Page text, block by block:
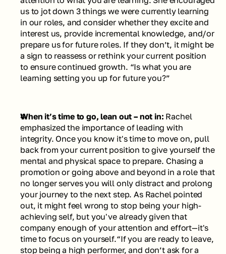
us to jot down 3 things we were currently learning
in our roles, and consider whether they excite and
interest us, provide incremental knowledge, and/or
prepare us for future roles. If they don’t, it might be
a sign to reassess or rethink your current position
to ensure continued growth. “Is what you are
learning setting you up for future you?”
When it’s time to go, lean out – not in: Rachel
emphasized the importance of leading with
integrity. Once you know it's time to move on, pull
back from your current position to give yourself the
mental and physical space to prepare. Chasing a
promotion or going above and beyond in a role that
no longer serves you will only distract and prolong
your journey to the next step. As Rachel pointed
out, it might feel wrong to stop being your high-
achieving self, but you've already given that
company enough of your attention and effort—it's
time to focus on yourself.“If you are ready to leave,
stop being a high performer, and don’t ask for a